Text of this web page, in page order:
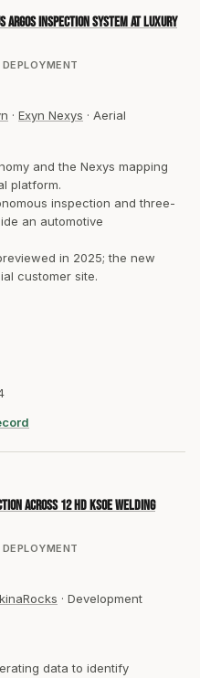
DEPLOYMENT
ARGOS inspection system at luxury
· Exyn Nexys · Aerial
and the Nexys mapping
platform.
inspection and three-
an automotive
in 2025; the new
customer site.
DEPLOYMENT
across 12 HD KSOE welding
· Development
data to identify